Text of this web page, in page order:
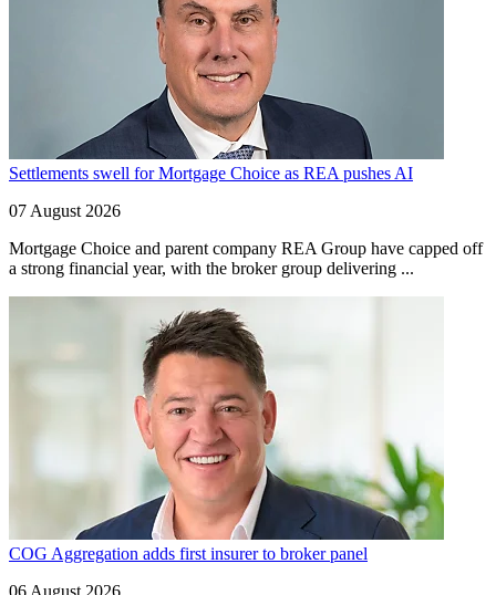
Settlements swell for Mortgage Choice as REA pushes AI
07 August 2026
Mortgage Choice and parent company REA Group have capped off
a strong financial year, with the broker group delivering ...
COG Aggregation adds first insurer to broker panel
06 August 2026